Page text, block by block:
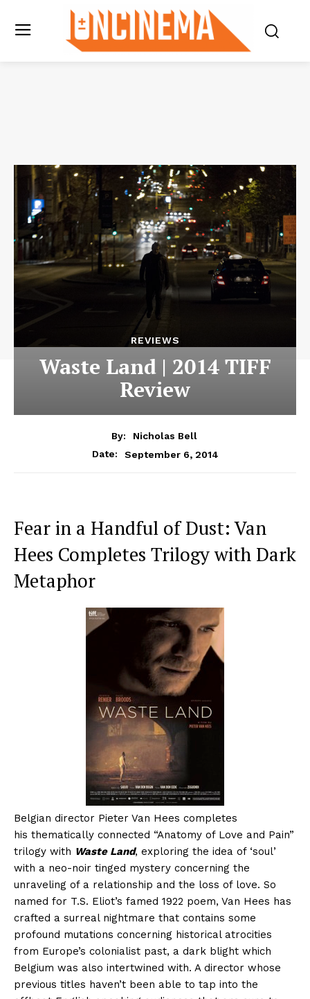
REVIEWS
Waste Land | 2014 TIFF
Review
By:
Nicholas Bell
Date:
September 6, 2014
Fear in a Handful of Dust: Van
Hees Completes Trilogy with Dark
Metaphor
Belgian director Pieter Van Hees completes
his thematically connected “Anatomy of Love and Pain”
trilogy with Waste Land, exploring the idea of ‘soul’
with a neo-noir tinged mystery concerning the
unraveling of a relationship and the loss of love. So
named for T.S. Eliot’s famed 1922 poem, Van Hees has
crafted a surreal nightmare that contains some
profound mutations concerning historical atrocities
from Europe’s colonialist past, a dark blight which
Belgium was also intertwined with. A director whose
previous titles haven’t been able to tap into the